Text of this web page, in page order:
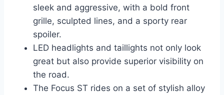
sleek and aggressive, with a bold front
grille, sculpted lines, and a sporty rear
spoiler.
LED headlights and taillights not only look
great but also provide superior visibility on
the road.
The Focus ST rides on a set of stylish alloy